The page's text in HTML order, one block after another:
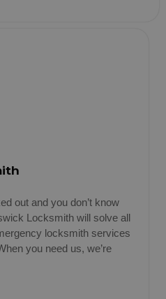
out and you don’t know
Locksmith will solve all
locksmith services
you need us, we’re